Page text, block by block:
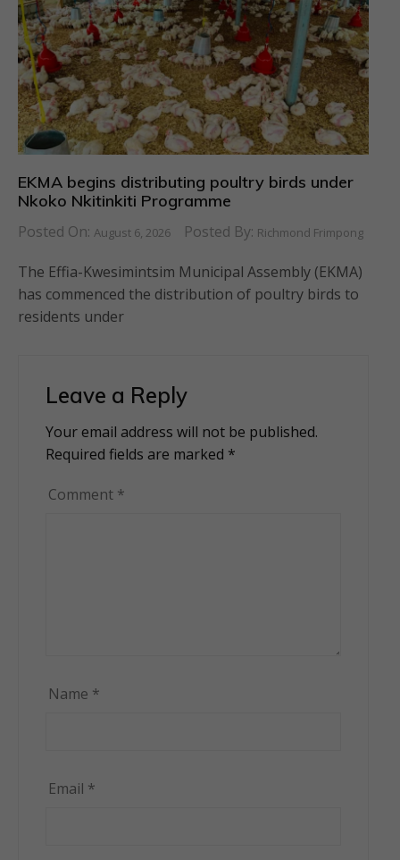
EKMA begins distributing poultry birds under
Nkoko Nkitinkiti Programme
Posted On: August 6, 2026 Posted By: Richmond Frimpong
The Effia-Kwesimintsim Municipal Assembly (EKMA)
has commenced the distribution of poultry birds to
residents under
Leave a Reply
Your email address will not be published.
Required fields are marked *
Comment *
Name *
Email *
Alternative: